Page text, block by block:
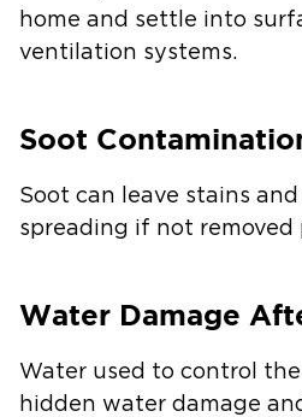
home and settle into
ventilation systems.
Soot
Soot can leave stains
spreading if not removed
Water Damage
Water used to control
hidden water damage